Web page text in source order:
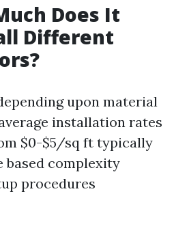
Does It
Different
upon material
installation rates
$0-$5/sq ft typically
based complexity
procedures